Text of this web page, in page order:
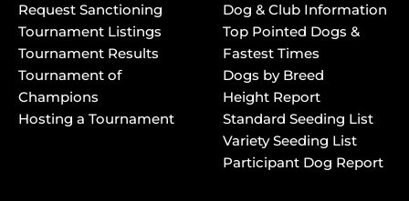
Request Sanctioning
Tournament Listings
Tournament Results
Tournament of
Champions
Hosting a Tournament
Dog & Club Information
Top Pointed Dogs &
Fastest Times
Dogs by Breed
Height Report
Standard Seeding List
Variety Seeding List
Participant Dog Report